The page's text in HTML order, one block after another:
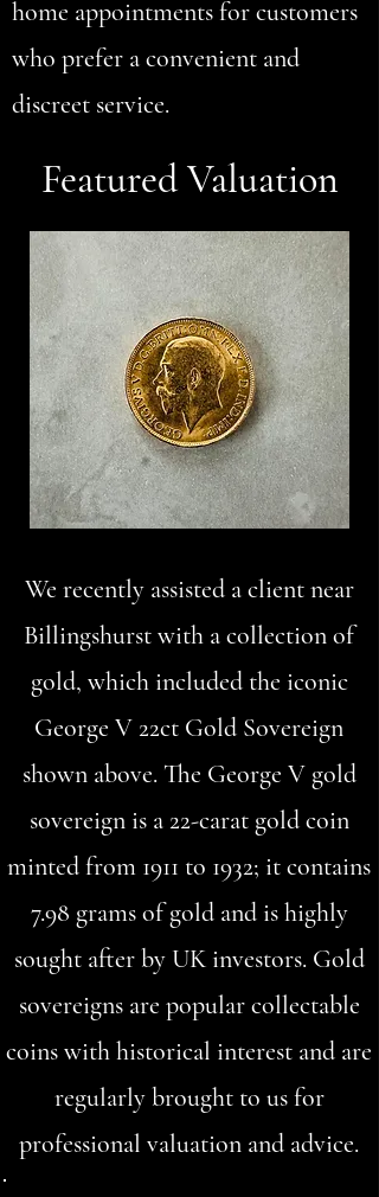
home appointments for customers
who prefer a convenient and
discreet service.
Featured Valuation
We recently assisted a client near
Billingshurst with a collection of
gold, which included the iconic
George V 22ct Gold Sovereign
shown above. The George V gold
sovereign is a 22-carat gold coin
minted from 1911 to 1932; it contains
7.98 grams of gold and is highly
sought after by UK investors. Gold
sovereigns are popular collectable
coins with historical interest and are
regularly brought to us for
professional valuation and advice.